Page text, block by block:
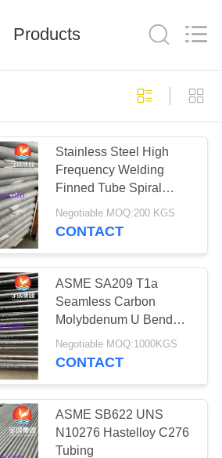
Products
Stainless Steel High
Frequency Welding
Finned Tube Spiral
Solid Finned Tube For
Heaters
Negotiable MOQ:200 KGS
CONTACT
ASME SA209 T1a
Seamless Carbon
Molybdenum U Bend
Tube Heat Exchanger
Tube
Negotiable MOQ:1000KGS
CONTACT
ASME SB622 UNS
N10276 Hastelloy C276
Tubing